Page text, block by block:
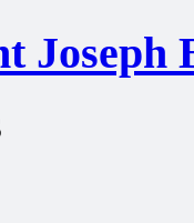
Joseph